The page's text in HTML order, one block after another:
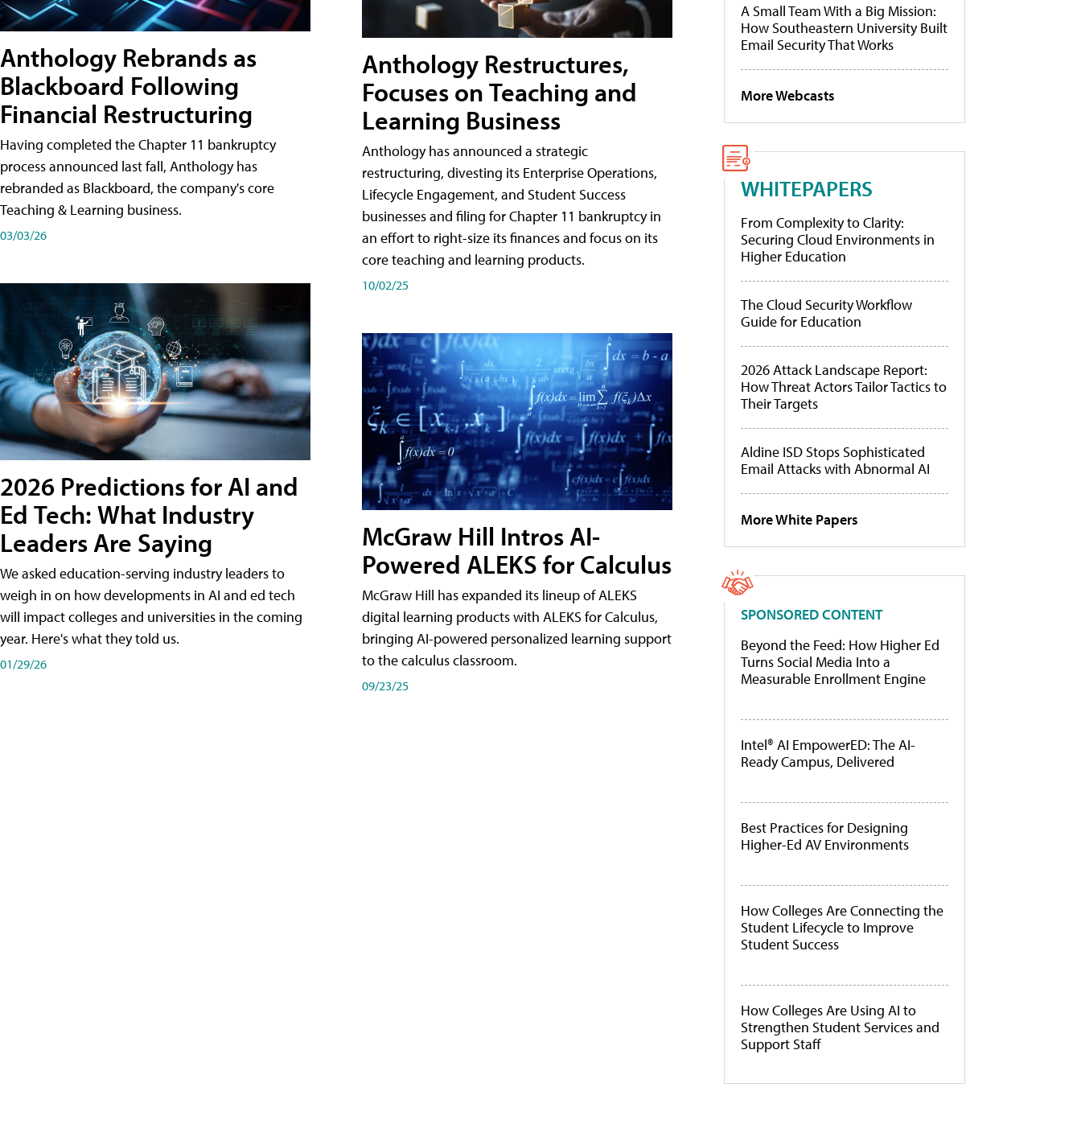
Anthology Rebrands as
Blackboard Following
Financial Restructuring
Having completed the Chapter 11 bankruptcy
process announced last fall, Anthology has
rebranded as Blackboard, the company's core
Teaching & Learning business.
03/03/26
2026 Predictions for AI and
Ed Tech: What Industry
Leaders Are Saying
We asked education-serving industry leaders to
weigh in on how developments in AI and ed tech
will impact colleges and universities in the coming
year. Here's what they told us.
01/29/26
Anthology Restructures,
Focuses on Teaching and
Learning Business
Anthology has announced a strategic
restructuring, divesting its Enterprise Operations,
Lifecycle Engagement, and Student Success
businesses and filing for Chapter 11 bankruptcy in
an effort to right-size its finances and focus on its
core teaching and learning products.
10/02/25
McGraw Hill Intros AI-
Powered ALEKS for Calculus
McGraw Hill has expanded its lineup of ALEKS
digital learning products with ALEKS for Calculus,
bringing AI-powered personalized learning support
to the calculus classroom.
09/23/25
A Small Team With a Big Mission:
How Southeastern University Built
Email Security That Works
More Webcasts
WHITEPAPERS
From Complexity to Clarity:
Securing Cloud Environments in
Higher Education
The Cloud Security Workflow
Guide for Education
2026 Attack Landscape Report:
How Threat Actors Tailor Tactics to
Their Targets
Aldine ISD Stops Sophisticated
Email Attacks with Abnormal AI
More White Papers
SPONSORED CONTENT
Beyond the Feed: How Higher Ed
Turns Social Media Into a
Measurable Enrollment Engine
Intel® AI EmpowerED: The AI-
Ready Campus, Delivered
Best Practices for Designing
Higher-Ed AV Environments
How Colleges Are Connecting the
Student Lifecycle to Improve
Student Success
How Colleges Are Using AI to
Strengthen Student Services and
Support Staff